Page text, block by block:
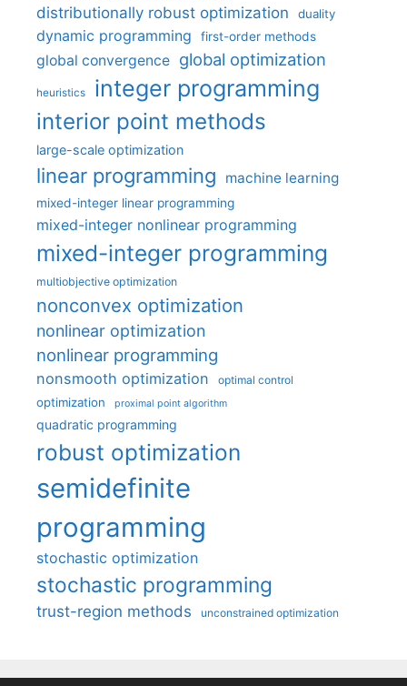
distributionally robust optimization
duality
dynamic programming first-order methods
global convergence global optimization
heuristics integer programming
interior point methods
large-scale optimization
linear programming machine learning
mixed-integer linear programming
mixed-integer nonlinear programming
mixed-integer programming
multiobjective optimization
nonconvex optimization
nonlinear optimization
nonlinear programming
nonsmooth optimization optimal control
optimization proximal point algorithm
quadratic programming
robust optimization
semidefinite
programming
stochastic optimization
stochastic programming
trust-region methods unconstrained optimization